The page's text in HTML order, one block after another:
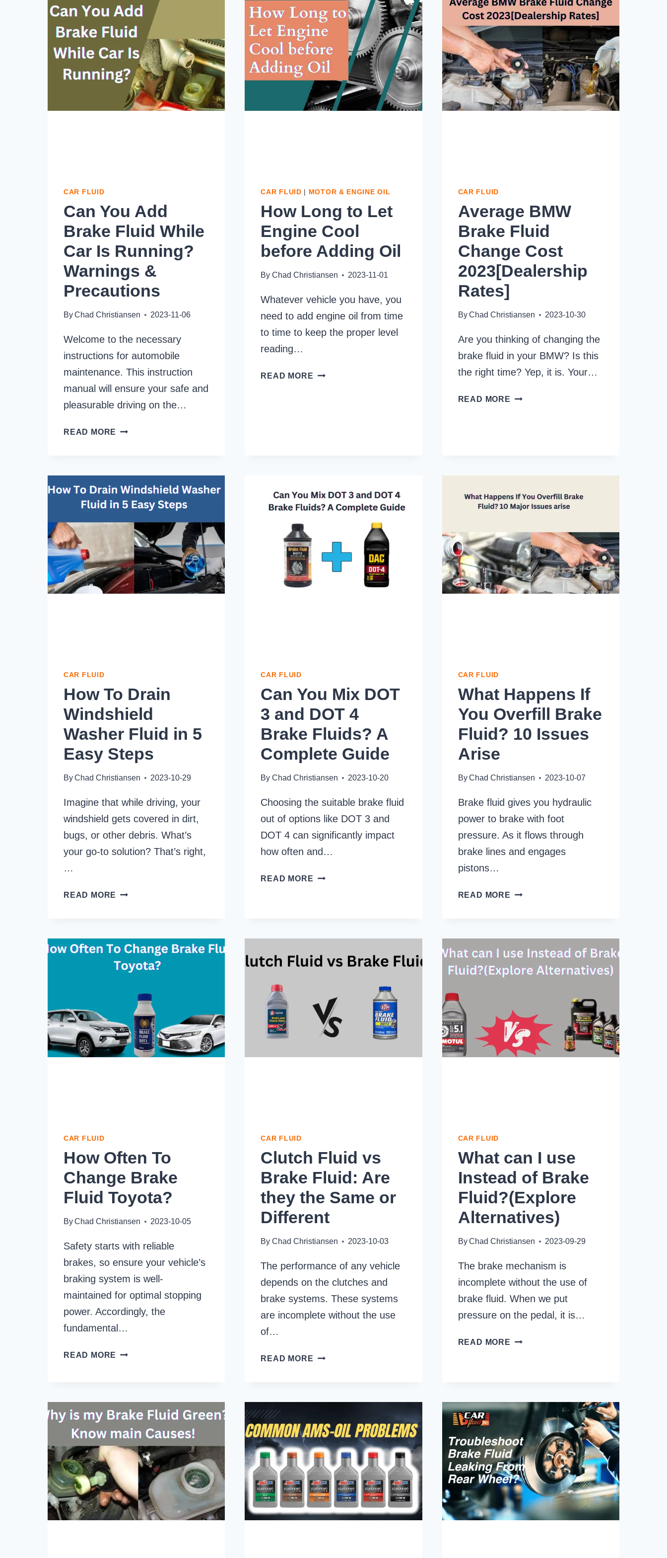
CAR FLUID
Can You Add
Brake Fluid While
Car Is Running?
Warnings &
Precautions
ByChad Christiansen 2023-11-06
Welcome to the necessary
instructions for automobile
maintenance. This instruction
manual will ensure your safe and
pleasurable driving on the…
READ MORE CAN
WHILE
CAR
RUNNING?
WARNINGS
&
PRECAUTIONS
CAR FLUID | MOTOR & ENGINE OIL
How Long to Let
Engine Cool
before Adding Oil
By Chad Christiansen 2023-11-01
Whatever vehicle you have, you
need to add engine oil from time
to time to keep the proper level
reading…
READ MORE HOW
CAR FLUID
Average BMW
Brake Fluid
Change Cost
2023[Dealership
Rates]
ByChad Christiansen 2023-10-30
Are you thinking of changing the
brake fluid in your BMW? Is this
the right time? Yep, it is. Your…
READ MORE AVERAGE
2023[DEALERSHIP
CAR FLUID
How To Drain
Windshield
Washer Fluid in 5
Easy Steps
ByChad Christiansen 2023-10-29
Imagine that while driving, your
windshield gets covered in dirt,
bugs, or other debris. What’s
your go-to solution? That’s right,
…
READ MORE HOW
WASHER
IN
EASY
STEPS
CAR FLUID
Can You Mix DOT
3 and DOT 4
Brake Fluids? A
Complete Guide
By Chad Christiansen 2023-10-20
Choosing the suitable brake fluid
out of options like DOT 3 and
DOT 4 can significantly impact
how often and…
READ MORE CAN
AND
DOT
4
A
COMPLETE
GUIDE
CAR FLUID
What Happens If
You Overfill Brake
Fluid? 10 Issues
Arise
ByChad Christiansen 2023-10-07
Brake fluid gives you hydraulic
power to brake with foot
pressure. As it flows through
brake lines and engages
pistons…
READ MORE WHAT
BRAKE
FLUID?
ARISE
CAR FLUID
How Often To
Change Brake
Fluid Toyota?
ByChad Christiansen 2023-10-05
Safety starts with reliable
brakes, so ensure your vehicle’s
braking system is well-
maintained for optimal stopping
power. Accordingly, the
fundamental…
READ MORE HOW
BRAKE
FLUID
TOYOTA?
CAR FLUID
Clutch Fluid vs
Brake Fluid: Are
they the Same or
Different
By Chad Christiansen 2023-10-03
The performance of any vehicle
depends on the clutches and
brake systems. These systems
are incomplete without the use
of…
READ MORE CLUTCH
THEY
THE
SAME
OR
DIFFERENT
CAR FLUID
What can I use
Instead of Brake
Fluid?(Explore
Alternatives)
ByChad Christiansen 2023-09-29
The brake mechanism is
incomplete without the use of
brake fluid. When we put
pressure on the pedal, it is…
READ MORE WHAT
OF
BRAKE
(EXPLORE
ALTERNATIVES)